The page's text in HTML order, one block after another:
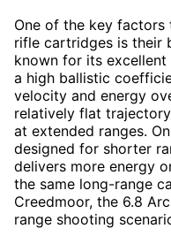
One of the key factors
rifle cartridges is their
known for its
a high ballistic
velocity and energy
relatively flat
at extended ranges.
designed for shorter
delivers more energy
the same long-range
Creedmoor, the 6.8
range shooting